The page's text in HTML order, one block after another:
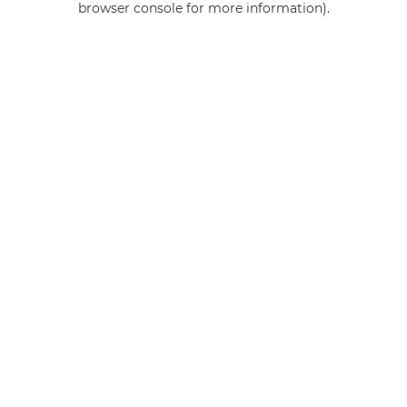
browser console for more information).